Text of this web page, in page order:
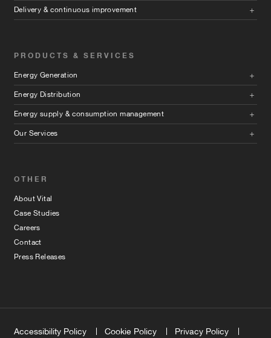
Delivery & continuous improvement
PRODUCTS & SERVICES
Energy Generation
Energy Distribution
Energy supply & consumption management
Our Services
OTHER
About Vital
Case Studies
Careers
Contact
Press Releases
Accessibility Policy Cookie Policy Privacy Policy